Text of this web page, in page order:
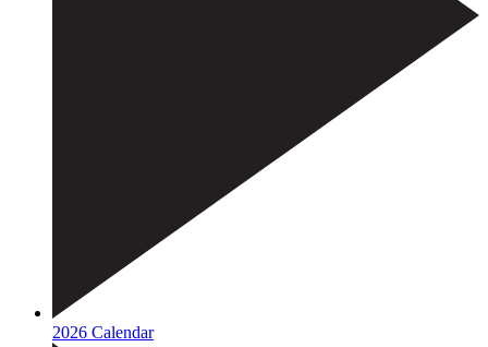
2026 Calendar